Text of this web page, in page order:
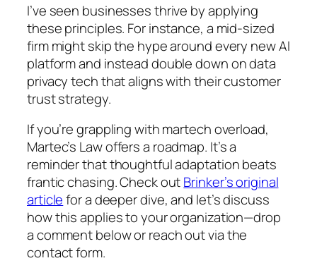
I’ve seen businesses thrive by applying
these principles. For instance, a mid-sized
firm might skip the hype around every new AI
platform and instead double down on data
privacy tech that aligns with their customer
trust strategy.
If you’re grappling with martech overload,
Martec’s Law offers a roadmap. It’s a
reminder that thoughtful adaptation beats
frantic chasing. Check outBrinker’s original
articlefor a deeper dive, and let’s discuss
how this applies to your organization—drop
a comment below or reach out via the
contact form.